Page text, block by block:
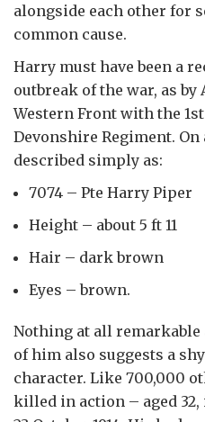
alongside each other for
common cause.
Harry must have been a
outbreak of the war, as by
Western Front with the
Devonshire Regiment. On
described simply as:
7074 – Pte Harry Piper
Height – about 5 ft 11
Hair – dark brown
Eyes – brown.
Nothing at all remarkable
of him also suggests a
character. Like 700,000
killed in action – aged